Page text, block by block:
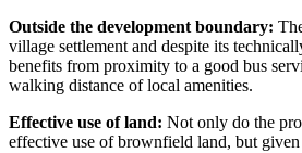
Outside the development boundary:
village settlement and despite its
benefits from proximity to a good bus
walking distance of local amenities.
Effective use of land: Not only do the
effective use of brownfield land, but